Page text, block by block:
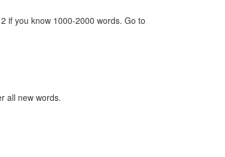
if you know 1000-2000 words. Go to
all new words.